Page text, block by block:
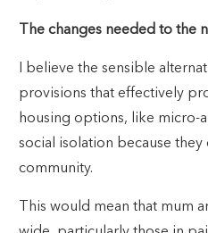
The changes needed to the
I believe the sensible
provisions that effectively
housing options, like micro-
social isolation because they
community.
This would mean that mum